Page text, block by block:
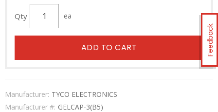
Feedback
Qty ea
ADD TO CART
Manufacturer: TYCO ELECTRONICS
Manufacturer #: GELCAP-3(B5)